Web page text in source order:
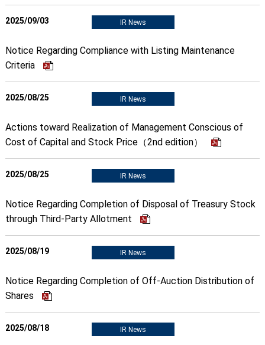
2025/09/03 IR News
Notice Regarding Compliance with Listing Maintenance
Criteria
2025/08/25 IR News
Actions toward Realization of Management Conscious of
Cost of Capital and Stock Price（2nd edition）
2025/08/25 IR News
Notice Regarding Completion of Disposal of Treasury Stock
through Third-Party Allotment
2025/08/19 IR News
Notice Regarding Completion of Off-Auction Distribution of
Shares
2025/08/18 IR News